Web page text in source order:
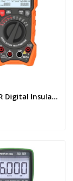
ZT-1000R Digital Insulation Resistance Tester...